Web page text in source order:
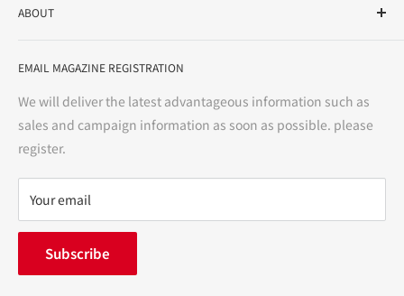
variety store, we aim to realize a "healthy and prosperous
bright and enjoyable life every day."
ABOUT
Notation based on the Act on Specified Commercial
Precautions regarding medicines
terms of service
privacy policy
FAQ
inquiry
中途採用
EMAIL MAGAZINE REGISTRATION
We will deliver the latest advantageous information such as
sales and campaign information as soon as possible. please
register.
Your email
Subscribe